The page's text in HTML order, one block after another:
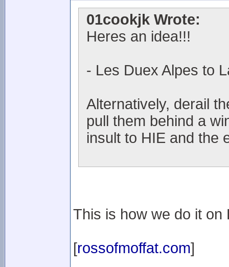
01cookjk Wrote:
Heres an idea!!!
- Les Duex Alpes to
Alternatively, derail
pull them behind a
insult to HIE and the
This is how we do it on
[rossofmoffat.com]